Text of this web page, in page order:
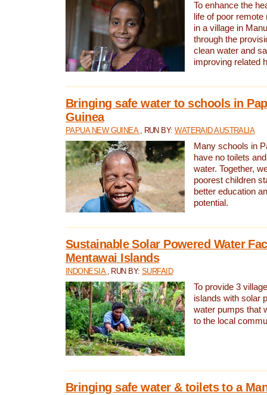
To enhance the
life of poor
in a village in
through the
clean water and
improving related
Bringing safe water to schools in
Guinea
PAPUA NEW GUINEA , RUN BY:WATERAID AUSTRALIA
Many schools in
have no toilets
water. Together,
poorest children
better education
potential.
Sustainable Solar Powered Water
Mentawai Islands
INDONESIA , RUN BY:SURFAID
To provide 3
islands with solar
water pumps that
to the local
Bringing safe water & toilets to a